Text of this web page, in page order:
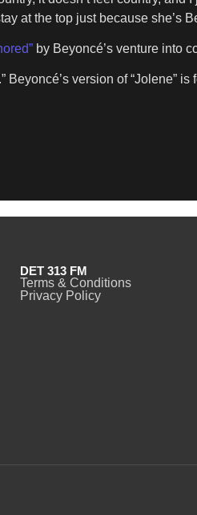
at the top just because she’s
by Beyoncé’s venture into
version of “Jolene” is
DET 313 FM
Terms & Conditions
Privacy Policy